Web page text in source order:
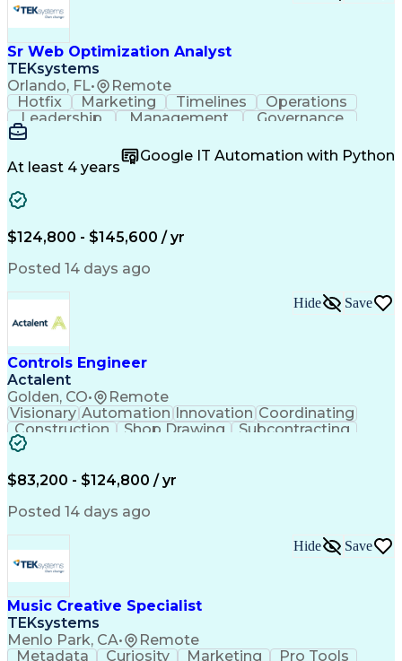
Sr Web Optimization Analyst
TEKsystems
Orlando, FL• Remote
Hotfix Marketing Timelines
Operations
Leadership
Management
Governance
Checklists
Communication
Experimentation
Adobe Analytics
Computer Science
Quality Assurance
Business Marketing
Process Improvement
Business Objectives
Product Engineering
Full Stack Development
Stakeholder Management
Artificial Intelligence
Cross-Functional Collaboration
Front End (Software Engineering)
HyperText Markup Language (HTML)
JavaScript (Programming Language)
At least 4 years
Google IT Automation with Python
$124,800 - $145,600 / yr
Posted 14 days ago
Controls Engineer
Actalent
Golden, CO• Remote
Hide Save
Visionary Automation Innovation Coordinating
Construction
Shop Drawing
Subcontracting
Artificial IntelligenceHuman Machine Interfaces
Engineering Design Process
Building Management System
Programmable Logic Controllers
Supervisory Control And Data Acquisition (SCADA)
$83,200 - $124,800 / yr
Posted 14 days ago
Music Creative Specialist
TEKsystems
Menlo Park, CA• Remote
Hide Save
Metadata Curiosity Marketing
Pro Tools